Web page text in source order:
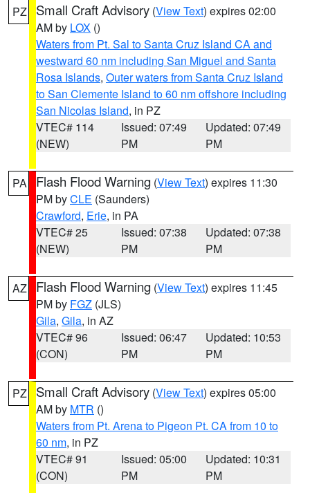
PZ Small Craft Advisory (View Text) expires 02:00
AM by LOX ()
Waters from Pt. Sal to Santa Cruz Island CA and
westward 60 nm including San Miguel and Santa
Rosa Islands, Outer waters from Santa Cruz Island
to San Clemente Island to 60 nm offshore including
San Nicolas Island, in PZ
VTEC# 114
(NEW)
Issued: 07:49
PM
Updated: 07:49
PM
PA Flash Flood Warning (View Text) expires 11:30
PM byCLE (Saunders)
Crawford, Erie, in PA
VTEC# 25
(NEW)
Issued: 07:38
PM
Updated: 07:38
PM
AZ Flash Flood Warning (View Text) expires 11:45
PM by FGZ (JLS)
Gila, Gila, in AZ
VTEC# 96
(CON)
Issued: 06:47
PM
Updated: 10:53
PM
PZ Small Craft Advisory (View Text) expires 05:00
AM by MTR ()
Waters from Pt. Arena to Pigeon Pt. CA from 10 to
60 nm, in PZ
VTEC# 91
(CON)
Issued: 05:00
PM
Updated: 10:31
PM